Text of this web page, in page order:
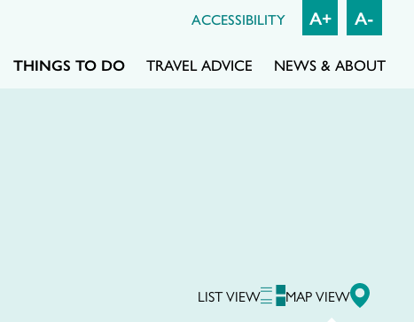
THINGS TO DO TRAVEL ADVICE NEWS & ABOUT
ACCESSIBILITY A+ A-
LIST VIEW MAP VIEW